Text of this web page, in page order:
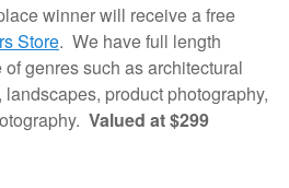
winner will receive a free
Store. We have full length
genres such as architectural
product photography,
Valued at $299